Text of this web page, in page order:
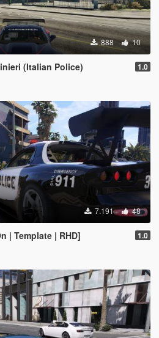
888 10
(Italian Police) 1.0
7.191 48
| Template | RHD] 1.0